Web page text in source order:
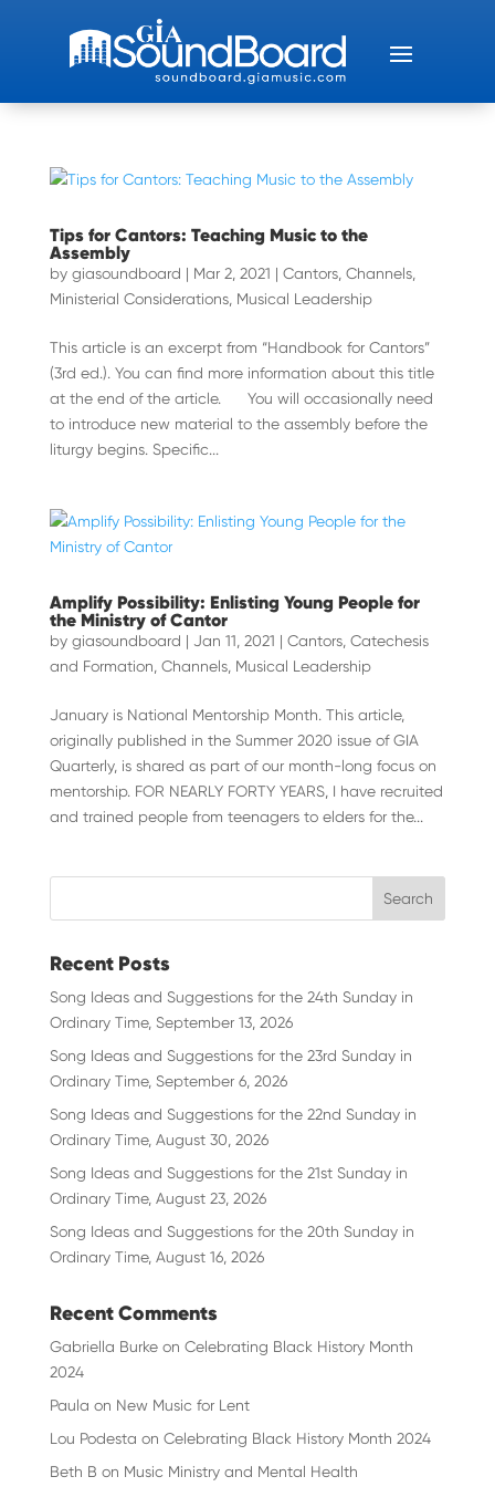
Tips for Cantors: Teaching Music to the
Assembly
by giasoundboard | Mar 2, 2021 | Cantors, Channels,
Ministerial Considerations, Musical Leadership
This article is an excerpt from “Handbook for Cantors”
(3rd ed.). You can find more information about this title
at the end of the article. You will occasionally need
to introduce new material to the assembly before the
liturgy begins. Specific...
Amplify Possibility: Enlisting Young People for
the Ministry of Cantor
by giasoundboard | Jan 11, 2021 | Cantors, Catechesis
and Formation Channels, Musical Leadership
January is National Mentorship Month. This article,
originally published in the Summer 2020 issue of GIA
Quarterly, is shared as part of our month-long focus on
mentorship. FOR NEARLY FORTY YEARS, I have recruited
and trained people from teenagers to elders for the...
Recent Posts
Song Ideas and Suggestions for the 24th Sunday in
Ordinary Time, September 13, 2026
Song Ideas and Suggestions for the 23rd Sunday in
Ordinary Time, September 6, 2026
Song Ideas and Suggestions for the 22nd Sunday in
Ordinary Time, August 30, 2026
Song Ideas and Suggestions for the 21st Sunday in
Ordinary Time, August 23, 2026
Song Ideas and Suggestions for the 20th Sunday in
Ordinary Time, August 16, 2026
Recent Comments
Gabriella Burkeon Celebrating Black History Month
2024
Paula on New Music for Lent
Lou Podesta on Celebrating Black History Month 2024
Beth B on Music Ministry and Mental Health